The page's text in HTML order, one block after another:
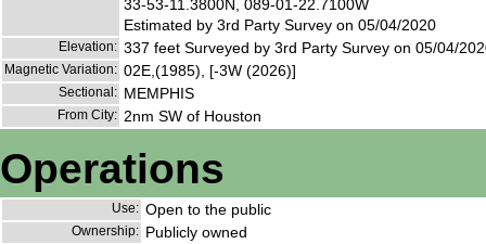
33-53-11.3800N, 089-01-22.7100W
Estimated by 3rd Party Survey on 05/04/2020
Elevation: 337 feet Surveyed by 3rd Party Survey on 05/04/
Magnetic Variation: 02E,(1985), [-3W (2026)]
Sectional: MEMPHIS
From City: 2nm SW of Houston
Operations
Use: Open to the public
Ownership: Publicly owned